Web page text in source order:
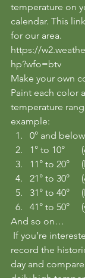
temperature on
calendar. This
for our area.
https://
hp?wfo=btv
Make your own
Paint each color
temperature
example:
0° and
1° to 10°
11° to 20°
21° to 30°
31° to 40°
41° to 50°
And so on…
record the
day and